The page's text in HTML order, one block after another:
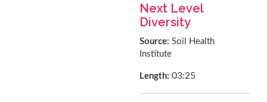
Next Level
Diversity
Source:Soil Health
Institute
Length:03:25